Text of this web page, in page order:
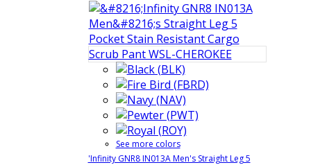
See more colors
'Infinity GNR8 IN013A Men's Straight Leg 5